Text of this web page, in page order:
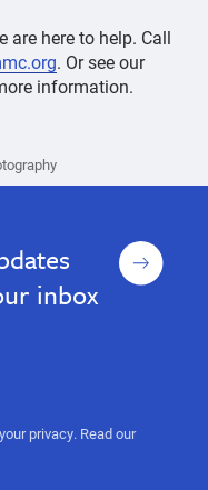
are here to help. Call
. Or see our
information.
inbox
Sign
up
privacy. Read our